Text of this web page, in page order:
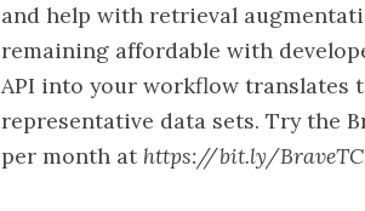
and help with retrieval
remaining affordable with
API into your workflow translates
representative data sets. Try the
per month at https://bit.ly/